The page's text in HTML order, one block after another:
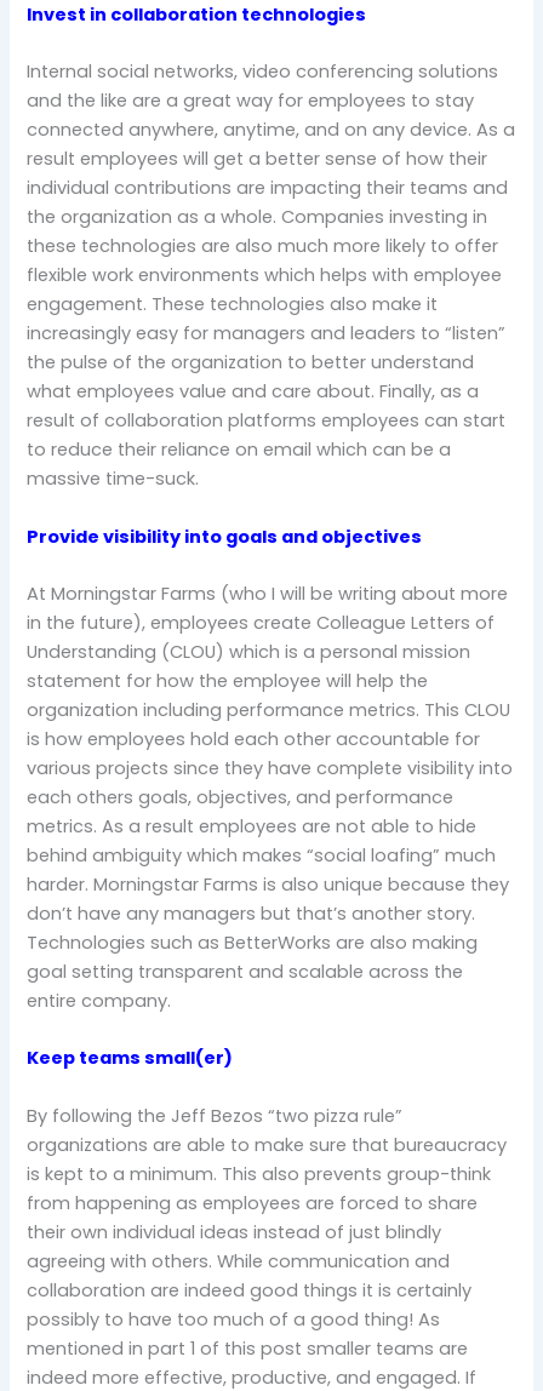
Invest in collaboration technologies
Internal social networks, video conferencing solutions
and the like are a great way for employees to stay
connected anywhere, anytime, and on any device. As a
result employees will get a better sense of how their
individual contributions are impacting their teams and
the organization as a whole. Companies investing in
these technologies are also much more likely to offer
flexible work environments which helps with employee
engagement. These technologies also make it
increasingly easy for managers and leaders to “listen”
the pulse of the organization to better understand
what employees value and care about. Finally, as a
result of collaboration platforms employees can start
to reduce their reliance on email which can be a
massive time-suck.
Provide visibility into goals and objectives
At Morningstar Farms (who I will be writing about more
in the future), employees create Colleague Letters of
Understanding (CLOU) which is a personal mission
statement for how the employee will help the
organization including performance metrics. This CLOU
is how employees hold each other accountable for
various projects since they have complete visibility into
each others goals, objectives, and performance
metrics. As a result employees are not able to hide
behind ambiguity which makes “social loafing” much
harder. Morningstar Farms is also unique because they
don’t have any managers but that’s another story.
Technologies such as BetterWorks are also making
goal setting transparent and scalable across the
entire company.
Keep teams small(er)
By following the Jeff Bezos “two pizza rule”
organizations are able to make sure that bureaucracy
is kept to a minimum. This also prevents group-think
from happening as employees are forced to share
their own individual ideas instead of just blindly
agreeing with others. While communication and
collaboration are indeed good things it is certainly
possibly to have too much of a good thing! As
mentioned in part 1 of this post smaller teams are
indeed more effective, productive, and engaged. If